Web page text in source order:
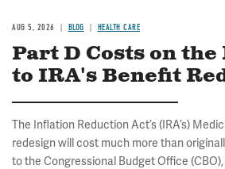
AUG 5, 2026 BLOG HEALTH CARE
Part D Costs on the
to IRA's Benefit
The Inflation Reduction Act’s (IRA’s)
redesign will cost much more than
to the Congressional Budget Office